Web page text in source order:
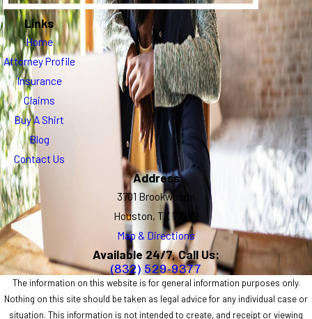
Links
Home
Attorney Profile
Insurance
Claims
Buy A Shirt
Blog
Contact Us
Address
3701 Brookwoods
Houston, TX 77092
Map & Directions
Available 24/7, Call Us:
(832) 529-9377
The information on this website is for general information purposes only.
Nothing on this site should be taken as legal advice for any individual case or
situation. This information is not intended to create, and receipt or viewing